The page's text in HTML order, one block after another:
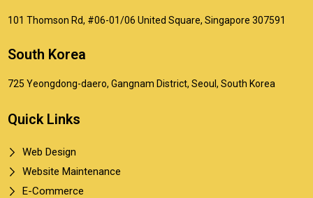
101 Thomson Rd, #06-01/06 United Square, Singapore 307591
South Korea
725 Yeongdong-daero, Gangnam District, Seoul, South Korea
Quick Links
Web Design
Website Maintenance
E-Commerce